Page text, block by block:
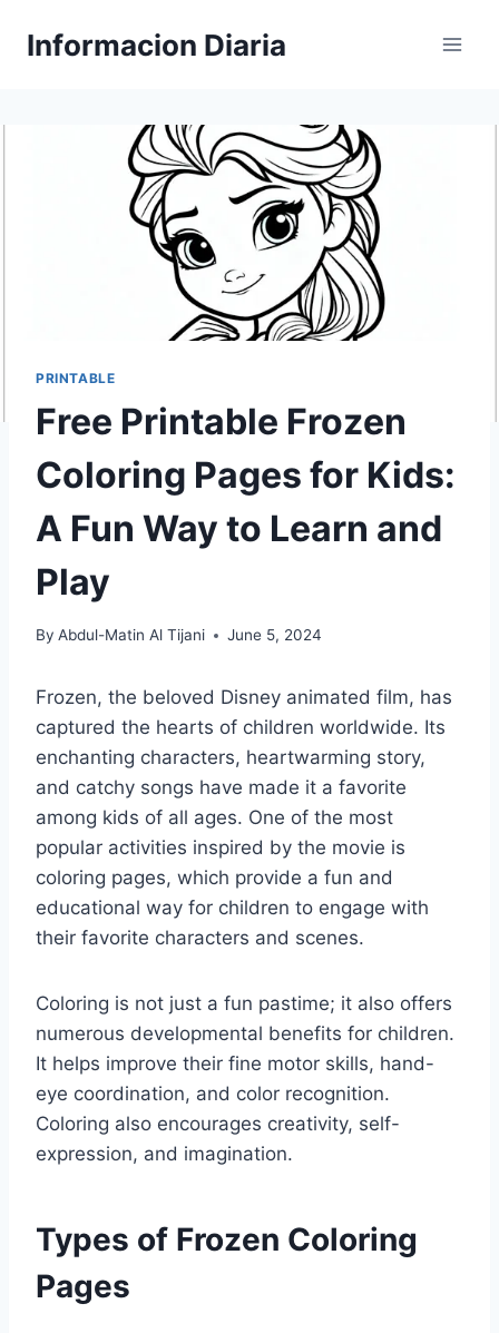
Informacion Diaria
PRINTABLE
Free Printable Frozen
Coloring Pages for Kids:
A Fun Way to Learn and
Play
By Abdul-Matin Al Tijani June 5, 2024
Frozen, the beloved Disney animated film, has
captured the hearts of children worldwide. Its
enchanting characters, heartwarming story,
and catchy songs have made it a favorite
among kids of all ages. One of the most
popular activities inspired by the movie is
coloring pages, which provide a fun and
educational way for children to engage with
their favorite characters and scenes.
Coloring is not just a fun pastime; it also offers
numerous developmental benefits for children.
It helps improve their fine motor skills, hand-
eye coordination, and color recognition.
Coloring also encourages creativity, self-
expression, and imagination.
Types of Frozen Coloring
Pages